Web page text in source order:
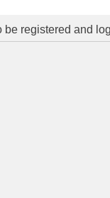
be registered and